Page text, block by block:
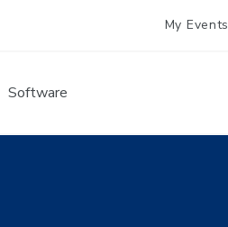
My Events
Software